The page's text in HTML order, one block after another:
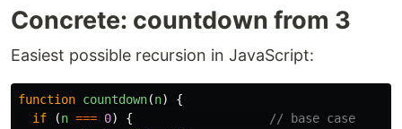
Concrete: countdown from 3
Easiest possible recursion in JavaScript:
function countdown(n)
{
if
(n === 0) {
// base case